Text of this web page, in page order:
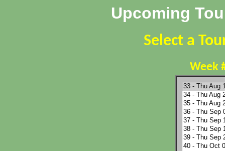
Upcoming
Select a
Week